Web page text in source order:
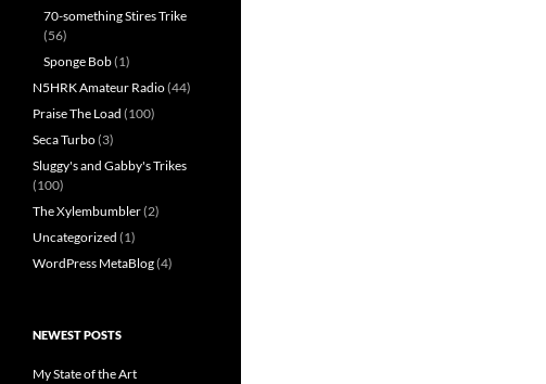
70-something Stires Trike
(56)
Sponge Bob(1)
N5HRK Amateur Radio(44)
Praise The Load (100)
Seca Turbo(3)
Sluggy's and Gabby's Trikes
(100)
The Xylembumbler(2)
Uncategorized (1)
WordPress MetaBlog(4)
NEWEST POSTS
My State of the Art